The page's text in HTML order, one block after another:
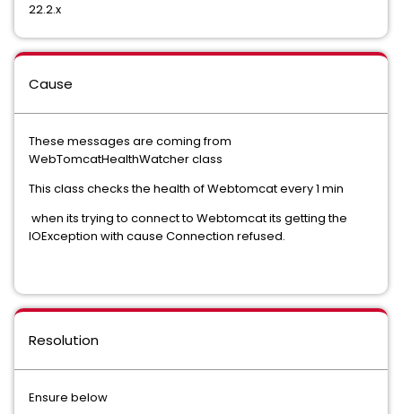
22.2.x
Cause
These messages are coming from
WebTomcatHealthWatcher class
This class checks the health of Webtomcat every 1 min
when its trying to connect to Webtomcat its getting the
IOException with cause Connection refused.
Resolution
Ensure below